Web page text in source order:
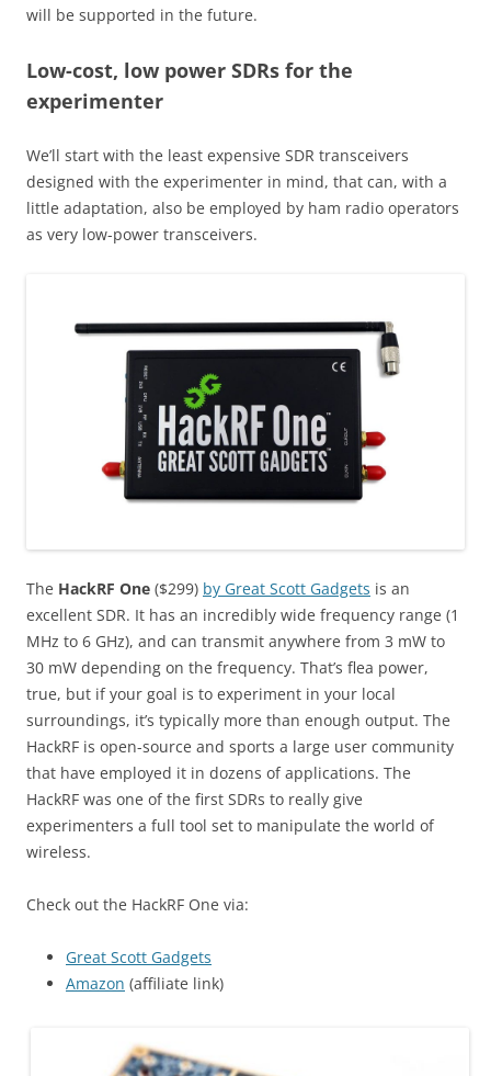
will be supported in the future.
Low-cost, low power SDRs for the
experimenter
We’ll start with the least expensive SDR transceivers
designed with the experimenter in mind, that can, with a
little adaptation, also be employed by ham radio operators
as very low-power transceivers.
The HackRF One ($299) by Great Scott Gadgets is an
excellent SDR. It has an incredibly wide frequency range (1
MHz to 6 GHz), and can transmit anywhere from 3 mW to
30 mW depending on the frequency. That’s flea power,
true, but if your goal is to experiment in your local
surroundings, it’s typically more than enough output. The
HackRF is open-source and sports a large user community
that have employed it in dozens of applications. The
HackRF was one of the first SDRs to really give
experimenters a full tool set to manipulate the world of
wireless.
Check out the HackRF One via:
Great Scott Gadgets
Amazon (affiliate link)